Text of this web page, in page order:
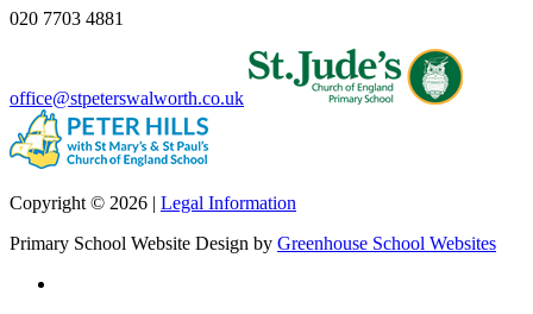
020 7703 4881
office@stpeterswalworth.co.uk
Copyright © 2026 | Legal Information
Primary School Website Design by Greenhouse School Websites